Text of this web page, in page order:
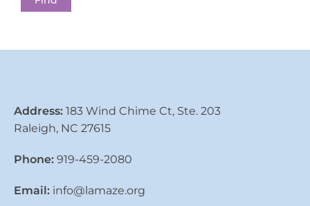
Address: 183 Wind Chime Ct, Ste. 203
Raleigh, NC 27615
Phone: 919-459-2080
Email: info@lamaze.org